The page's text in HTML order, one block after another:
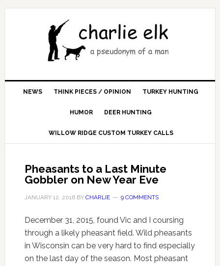
NEWS THINK PIECES / OPINION TURKEY HUNTING
HUMOR DEER HUNTING
WILLOW RIDGE CUSTOM TURKEY CALLS
Pheasants to a Last Minute
Gobbler on New Year Eve
JANUARY 12, 2016BY CHARLIE 9 COMMENTS
December 31, 2015, found Vic and I coursing
through a likely pheasant field. Wild pheasants
in Wisconsin can be very hard to find especially
on the last day of the season. Most pheasant